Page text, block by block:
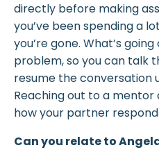
directly before making
you’ve been spending a
you’re gone. What’s
problem, so you can talk
resume the conversation
Reaching out to a mentor
how your partner
Can you relate to